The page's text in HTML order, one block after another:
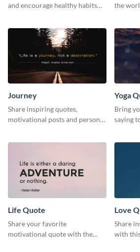
and encourage healthy habits
the
Journey
Share inspiring quotes,
motivational posts and personal
Yoga
Bring
saying
Life Quote
Share your favorite
motivational quote with the
Love
Share
with